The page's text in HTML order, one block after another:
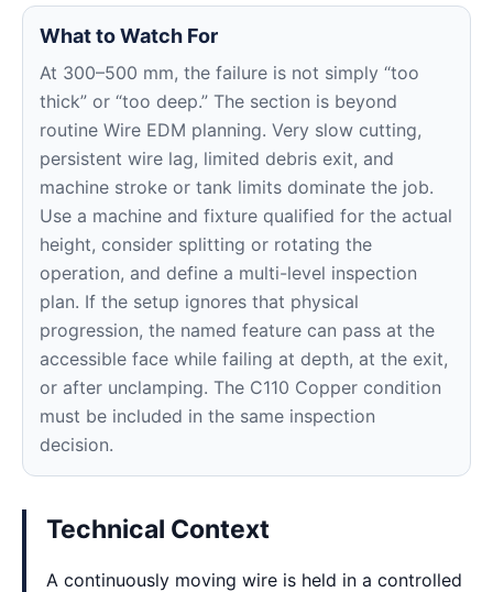
What to Watch For
At 300–500 mm, the failure is not simply “too
thick” or “too deep.” The section is beyond
routine Wire EDM planning. Very slow cutting,
persistent wire lag, limited debris exit, and
machine stroke or tank limits dominate the job.
Use a machine and fixture qualified for the actual
height, consider splitting or rotating the
operation, and define a multi-level inspection
plan. If the setup ignores that physical
progression, the named feature can pass at the
accessible face while failing at depth, at the exit,
or after unclamping. The C110 Copper condition
must be included in the same inspection
decision.
Technical Context
A continuously moving wire is held in a controlled